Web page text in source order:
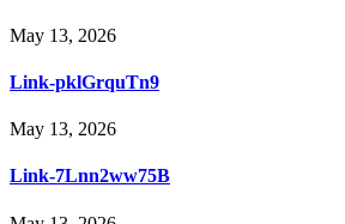
May 13, 2026
Link-pklGrquTn9
May 13, 2026
Link-7Lnn2ww75B